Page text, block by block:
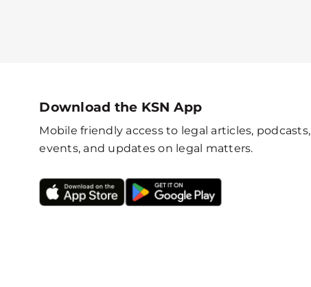
Download the KSN App
Mobile friendly access to legal articles, podcasts,
events, and updates on legal matters.